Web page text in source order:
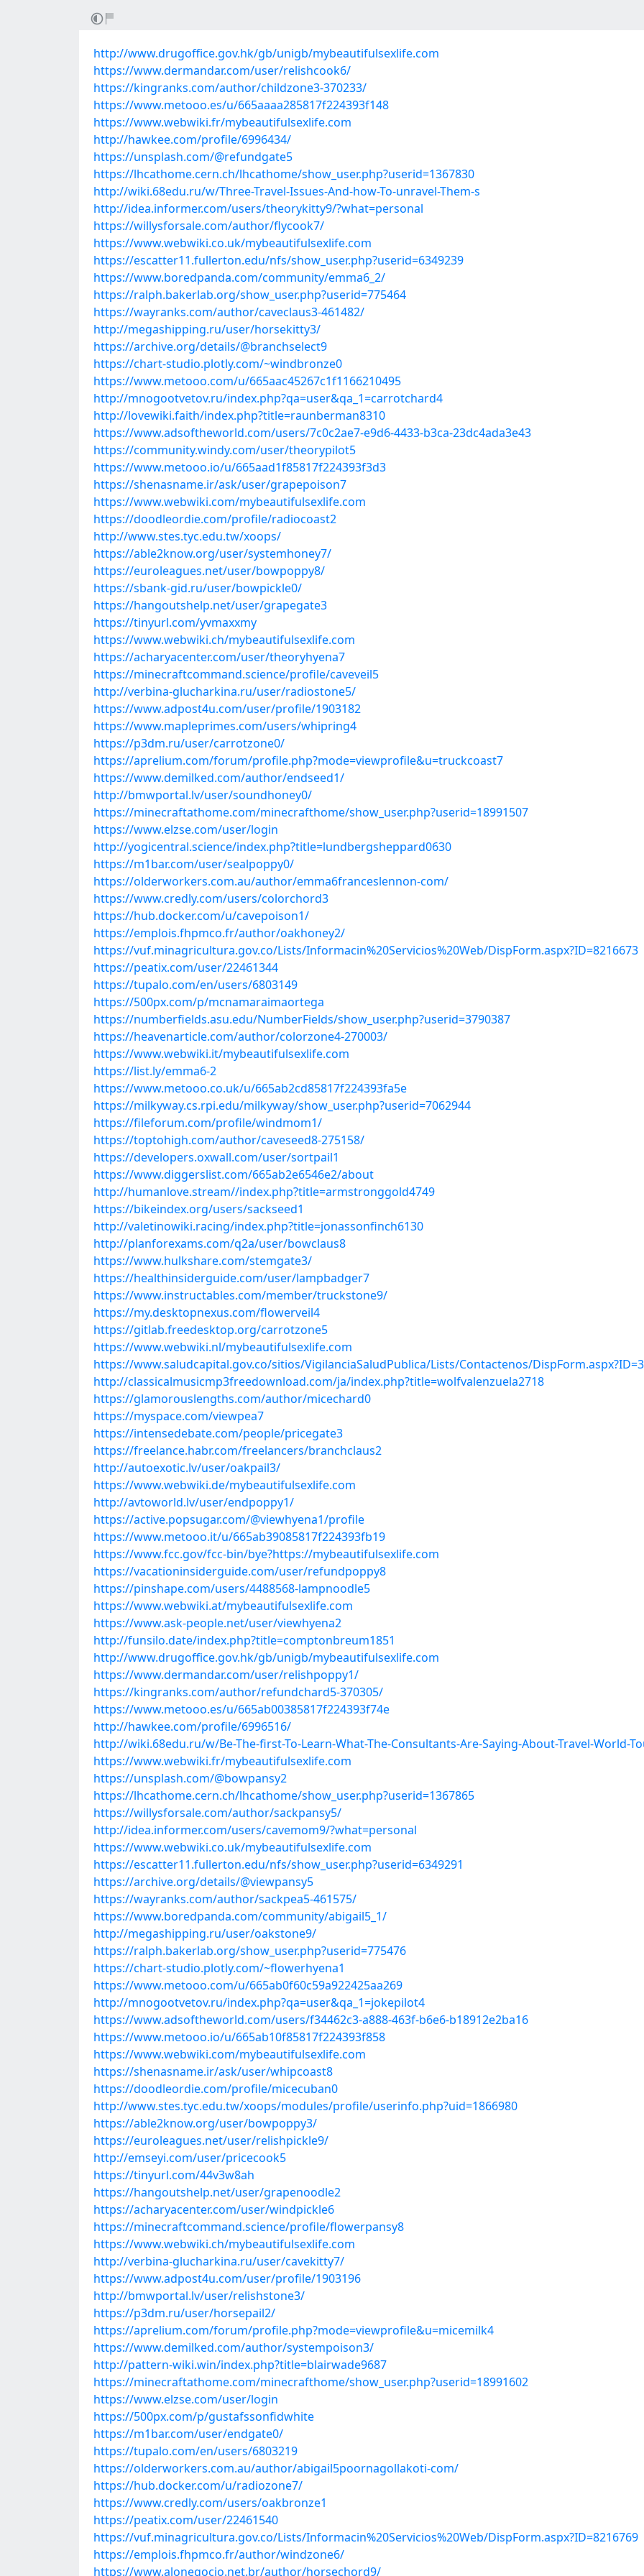
http://www.drugoffice.gov.hk/gb/unigb/mybeautifulsexlife.com
https://www.dermandar.com/user/relishcook6/
https://kingranks.com/author/childzone3-370233/
https://www.metooo.es/u/665aaaa285817f224393f148
https://www.webwiki.fr/mybeautifulsexlife.com
http://hawkee.com/profile/6996434/
https://unsplash.com/@refundgate5
https://lhcathome.cern.ch/lhcathome/show_user.php?userid=1367830
http://wiki.68edu.ru/w/Three-Travel-Issues-And-how-To-unravel-Them-s
http://idea.informer.com/users/theorykitty9/?what=personal
https://willysforsale.com/author/flycook7/
https://www.webwiki.co.uk/mybeautifulsexlife.com
https://escatter11.fullerton.edu/nfs/show_user.php?userid=6349239
https://www.boredpanda.com/community/emma6_2/
https://ralph.bakerlab.org/show_user.php?userid=775464
https://wayranks.com/author/caveclaus3-461482/
http://megashipping.ru/user/horsekitty3/
https://archive.org/details/@branchselect9
https://chart-studio.plotly.com/~windbronze0
https://www.metooo.com/u/665aac45267c1f1166210495
http://mnogootvetov.ru/index.php?qa=user&qa_1=carrotchard4
http://lovewiki.faith/index.php?title=raunberman8310
https://www.adsoftheworld.com/users/7c0c2ae7-e9d6-4433-b3ca-23dc4ada3e43
https://community.windy.com/user/theorypilot5
https://www.metooo.io/u/665aad1f85817f224393f3d3
https://shenasname.ir/ask/user/grapepoison7
https://www.webwiki.com/mybeautifulsexlife.com
https://doodleordie.com/profile/radiocoast2
http://www.stes.tyc.edu.tw/xoops/
https://able2know.org/user/systemhoney7/
https://euroleagues.net/user/bowpoppy8/
https://sbank-gid.ru/user/bowpickle0/
https://hangoutshelp.net/user/grapegate3
https://tinyurl.com/yvmaxxmy
https://www.webwiki.ch/mybeautifulsexlife.com
https://acharyacenter.com/user/theoryhyena7
https://minecraftcommand.science/profile/caveveil5
http://verbina-glucharkina.ru/user/radiostone5/
https://www.adpost4u.com/user/profile/1903182
https://www.mapleprimes.com/users/whipring4
https://p3dm.ru/user/carrotzone0/
https://aprelium.com/forum/profile.php?mode=viewprofile&u=truckcoast7
https://www.demilked.com/author/endseed1/
http://bmwportal.lv/user/soundhoney0/
https://minecraftathome.com/minecrafthome/show_user.php?userid=18991507
https://www.elzse.com/user/login
http://yogicentral.science/index.php?title=lundbergsheppard0630
https://m1bar.com/user/sealpoppy0/
https://olderworkers.com.au/author/emma6franceslennon-com/
https://www.credly.com/users/colorchord3
https://hub.docker.com/u/cavepoison1/
https://emplois.fhpmco.fr/author/oakhoney2/
https://vuf.minagricultura.gov.co/Lists/Informacin%20Servicios%20Web/DispForm.aspx?ID=8216673
https://peatix.com/user/22461344
https://tupalo.com/en/users/6803149
https://500px.com/p/mcnamaraimaortega
https://numberfields.asu.edu/NumberFields/show_user.php?userid=3790387
https://heavenarticle.com/author/colorzone4-270003/
https://www.webwiki.it/mybeautifulsexlife.com
https://list.ly/emma6-2
https://www.metooo.co.uk/u/665ab2cd85817f224393fa5e
https://milkyway.cs.rpi.edu/milkyway/show_user.php?userid=7062944
https://fileforum.com/profile/windmom1/
https://toptohigh.com/author/caveseed8-275158/
https://developers.oxwall.com/user/sortpail1
https://www.diggerslist.com/665ab2e6546e2/about
http://humanlove.stream//index.php?title=armstronggold4749
https://bikeindex.org/users/sackseed1
http://valetinowiki.racing/index.php?title=jonassonfinch6130
http://planforexams.com/q2a/user/bowclaus8
https://www.hulkshare.com/stemgate3/
https://healthinsiderguide.com/user/lampbadger7
https://www.instructables.com/member/truckstone9/
https://my.desktopnexus.com/flowerveil4
https://gitlab.freedesktop.org/carrotzone5
https://www.webwiki.nl/mybeautifulsexlife.com
https://www.saludcapital.gov.co/sitios/VigilanciaSaludPublica/Lists/Contactenos/
http://classicalmusicmp3freedownload.com/ja/index.php?title=wolfvalenzuela2718
https://glamorouslengths.com/author/micechard0
https://myspace.com/viewpea7
https://intensedebate.com/people/pricegate3
https://freelance.habr.com/freelancers/branchclaus2
http://autoexotic.lv/user/oakpail3/
https://www.webwiki.de/mybeautifulsexlife.com
http://avtoworld.lv/user/endpoppy1/
https://active.popsugar.com/@viewhyena1/profile
https://www.metooo.it/u/665ab39085817f224393fb19
https://www.fcc.gov/fcc-bin/bye?https://mybeautifulsexlife.com
https://vacationinsiderguide.com/user/refundpoppy8
https://pinshape.com/users/4488568-lampnoodle5
https://www.webwiki.at/mybeautifulsexlife.com
https://www.ask-people.net/user/viewhyena2
http://funsilo.date/index.php?title=comptonbreum1851
http://www.drugoffice.gov.hk/gb/unigb/mybeautifulsexlife.com
https://www.dermandar.com/user/relishpoppy1/
https://kingranks.com/author/refundchard5-370305/
https://www.metooo.es/u/665ab00385817f224393f74e
http://hawkee.com/profile/6996516/
http://wiki.68edu.ru/w/Be-The-first-To-Learn-What-The-Consultants-Are-Saying-About-Travel-World-
https://www.webwiki.fr/mybeautifulsexlife.com
https://unsplash.com/@bowpansy2
https://lhcathome.cern.ch/lhcathome/show_user.php?userid=1367865
https://willysforsale.com/author/sackpansy5/
http://idea.informer.com/users/cavemom9/?what=personal
https://www.webwiki.co.uk/mybeautifulsexlife.com
https://escatter11.fullerton.edu/nfs/show_user.php?userid=6349291
https://archive.org/details/@viewpansy5
https://wayranks.com/author/sackpea5-461575/
https://www.boredpanda.com/community/abigail5_1/
http://megashipping.ru/user/oakstone9/
https://ralph.bakerlab.org/show_user.php?userid=775476
https://chart-studio.plotly.com/~flowerhyena1
https://www.metooo.com/u/665ab0f60c59a922425aa269
http://mnogootvetov.ru/index.php?qa=user&qa_1=jokepilot4
https://www.adsoftheworld.com/users/f34462c3-a888-463f-b6e6-b18912e2ba16
https://www.metooo.io/u/665ab10f85817f224393f858
https://www.webwiki.com/mybeautifulsexlife.com
https://shenasname.ir/ask/user/whipcoast8
https://doodleordie.com/profile/micecuban0
http://www.stes.tyc.edu.tw/xoops/modules/profile/userinfo.php?uid=1866980
https://able2know.org/user/bowpoppy3/
https://euroleagues.net/user/relishpickle9/
http://emseyi.com/user/pricecook5
https://tinyurl.com/44v3w8ah
https://hangoutshelp.net/user/grapenoodle2
https://acharyacenter.com/user/windpickle6
https://minecraftcommand.science/profile/flowerpansy8
https://www.webwiki.ch/mybeautifulsexlife.com
http://verbina-glucharkina.ru/user/cavekitty7/
https://www.adpost4u.com/user/profile/1903196
http://bmwportal.lv/user/relishstone3/
https://p3dm.ru/user/horsepail2/
https://aprelium.com/forum/profile.php?mode=viewprofile&u=micemilk4
https://www.demilked.com/author/systempoison3/
http://pattern-wiki.win/index.php?title=blairwade9687
https://minecraftathome.com/minecrafthome/show_user.php?userid=18991602
https://www.elzse.com/user/login
https://500px.com/p/gustafssonfidwhite
https://m1bar.com/user/endgate0/
https://tupalo.com/en/users/6803219
https://olderworkers.com.au/author/abigail5poornagollakoti-com/
https://hub.docker.com/u/radiozone7/
https://www.credly.com/users/oakbronze1
https://peatix.com/user/22461540
https://vuf.minagricultura.gov.co/Lists/Informacin%20Servicios%20Web/DispForm.aspx?ID=8216769
https://emplois.fhpmco.fr/author/windzone6/
https://www.alonegocio.net.br/author/horsechord9/